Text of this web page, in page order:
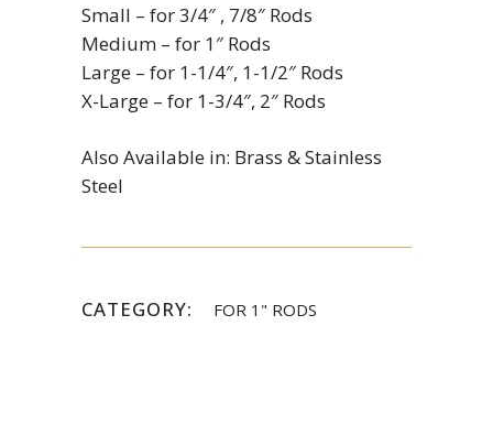
Small – for 3/4″ , 7/8″ Rods
Medium – for 1″ Rods
Large – for 1-1/4″, 1-1/2″ Rods
X-Large – for 1-3/4″, 2″ Rods
Also Available in: Brass & Stainless
Steel
CATEGORY: FOR 1" RODS